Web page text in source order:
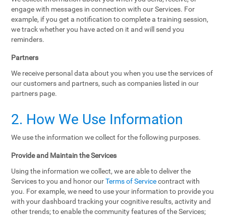
engage with messages in connection with our Services. For
example, if you get a notification to complete a training session,
we track whether you have acted on it and will send you
reminders.
Partners
We receive personal data about you when you use the services of
our customers and partners, such as companies listed in our
partners page.
2. How We Use Information
We use the information we collect for the following purposes.
Provide and Maintain the Services
Using the information we collect, we are able to deliver the
Services to you and honor ourTerms of Servicecontract with
you. For example, we need to use your information to provide you
with your dashboard tracking your cognitive results, activity and
other trends; to enable the community features of the Services;